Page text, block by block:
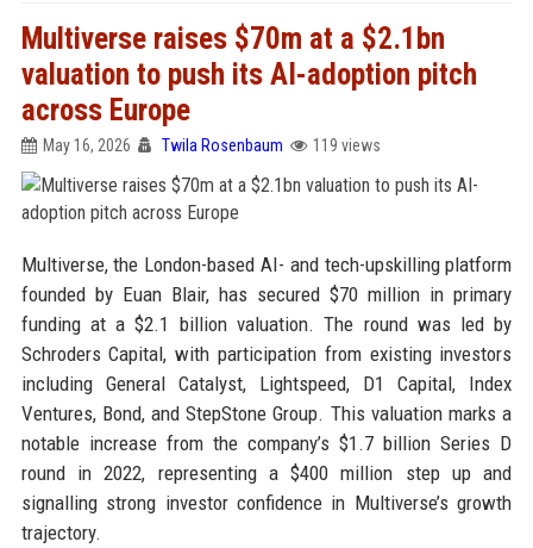
Multiverse raises $70m at a $2.1bn
valuation to push its AI-adoption pitch
across Europe
May 16, 2026 Twila Rosenbaum 119 views
Multiverse, the London-based AI- and tech-upskilling platform
founded by Euan Blair, has secured $70 million in primary
funding at a $2.1 billion valuation. The round was led by
Schroders Capital, with participation from existing investors
including General Catalyst, Lightspeed, D1 Capital, Index
Ventures, Bond, and StepStone Group. This valuation marks a
notable increase from the company’s $1.7 billion Series D
round in 2022, representing a $400 million step up and
signalling strong investor confidence in Multiverse’s growth
trajectory.